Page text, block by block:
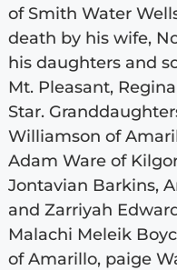
of Smith Water
death by his wife,
his daughters and
Mt. Pleasant,
Star.
Williamson of
Adam Ware of
Jontavian Barkins,
and Zarriyah
Malachi Meleik
of Amarillo, paige